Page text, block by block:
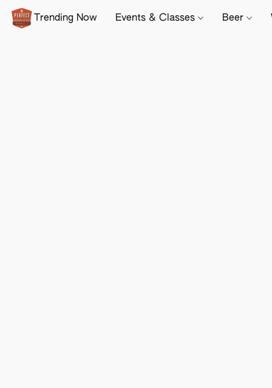
Trending Now Events & Classes Beer